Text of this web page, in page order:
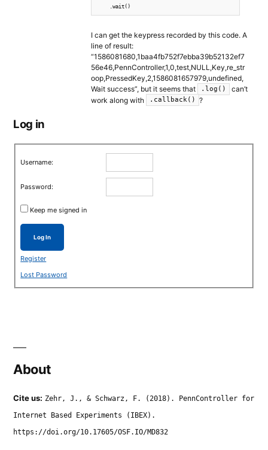
    .wait()
I can get the keypress recorded by this code. A
line of result:
“1586081680,1baa4fb752f7ebba39b52132ef7
56e46,PennController,1,0,test,NULL,Key,re_str
oop,PressedKey,2,1586081657979,undefined,
Wait success”, but it seems that
.log()
can’t
work along with
.callback() ?
Log in
Username:
Password:
Keep me signed in
Log In
Register
Lost Password
About
Cite us: Zehr, J., & Schwarz, F. (2018). PennController for
Internet Based Experiments (IBEX).
https://doi.org/10.17605/OSF.IO/MD832